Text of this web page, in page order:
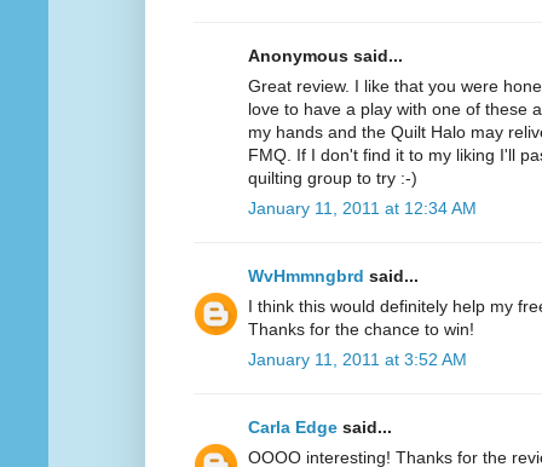
Anonymous said...
Great review. I like that you were
love to have a play with one of these
my hands and the Quilt Halo may
FMQ. If I don't find it to my liking I'll
quilting group to try :-)
January 11, 2011 at 12:34 AM
WvHmmngbrd said...
I think this would definitely help my
Thanks for the chance to win!
January 11, 2011 at 3:52 AM
Carla Edge said...
OOOO interesting! Thanks for the